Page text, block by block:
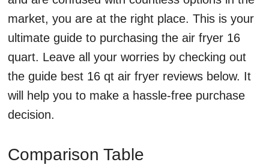
market, you are at the right place. This is your
ultimate guide to purchasing the air fryer 16
quart. Leave all your worries by checking out
the guide best 16 qt air fryer reviews below. It
will help you to make a hassle-free purchase
decision.
Comparison Table